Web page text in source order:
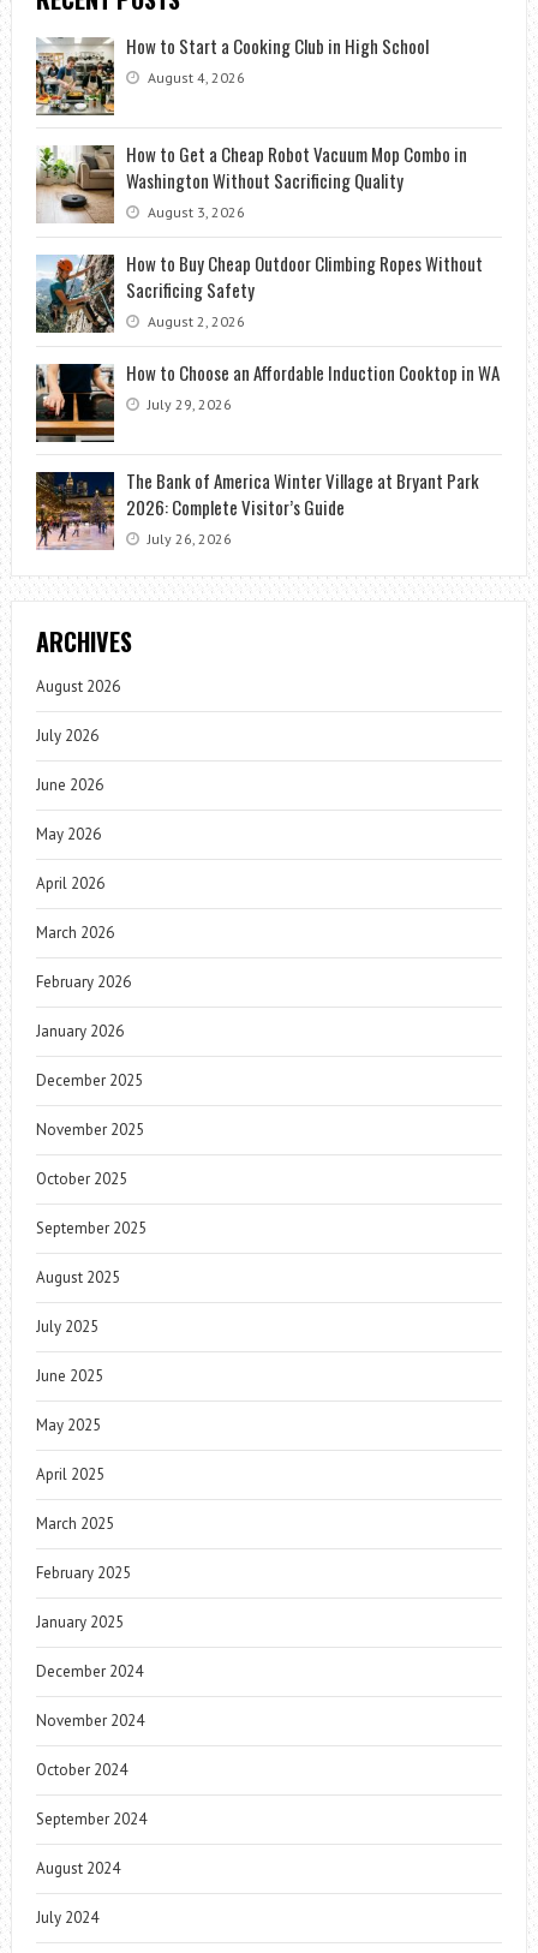
How to Start a Cooking Club in High School
August 4, 2026
How to Get a Cheap Robot Vacuum Mop Combo in
Washington Without Sacrificing Quality
August 3, 2026
How to Buy Cheap Outdoor Climbing Ropes Without
Sacrificing Safety
August 2, 2026
How to Choose an Affordable Induction Cooktop in WA
July 29, 2026
The Bank of America Winter Village at Bryant Park
2026: Complete Visitor’s Guide
July 26, 2026
ARCHIVES
August 2026
July 2026
June 2026
May 2026
April 2026
March 2026
February 2026
January 2026
December 2025
November 2025
October 2025
September 2025
August 2025
July 2025
June 2025
May 2025
April 2025
March 2025
February 2025
January 2025
December 2024
November 2024
October 2024
September 2024
August 2024
July 2024